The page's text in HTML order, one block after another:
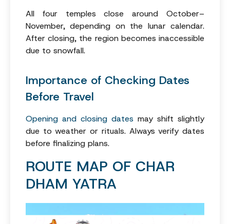
All four temples close around October–
November, depending on the lunar calendar.
After closing, the region becomes inaccessible
due to snowfall.
Importance of Checking Dates
Before Travel
Opening and closing dates may shift slightly
due to weather or rituals. Always verify dates
before finalizing plans.
ROUTE MAP OF CHAR
DHAM YATRA